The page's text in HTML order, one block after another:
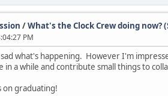
/What's the Clock Crew doing now?
PM
what's happening. However I'm
in a while and contribute small things to
on graduating!